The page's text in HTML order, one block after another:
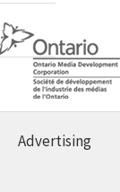
Advertising